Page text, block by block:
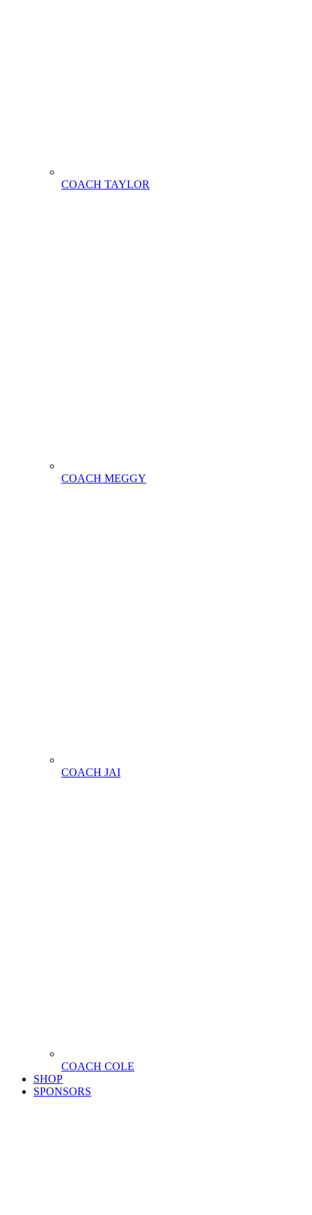
COACH TAYLOR
COACH MEGGY
COACH JAI
COACH COLE
SHOP
SPONSORS